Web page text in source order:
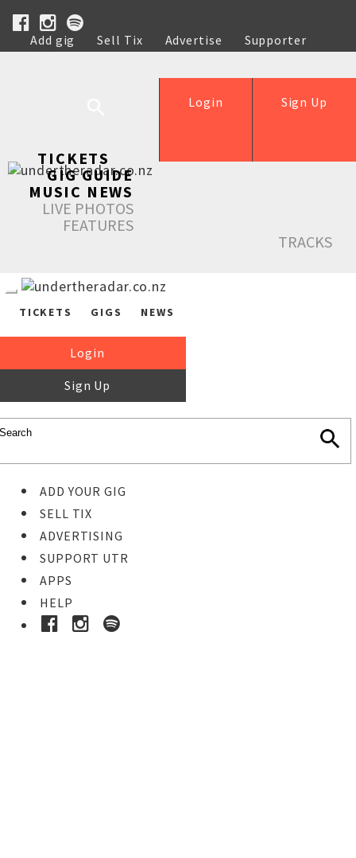
Add gig Sell Tix Advertise
Supporter
Help
Sign Up
Login
TICKETS
GIG GUIDE
MUSIC NEWS
LIVE PHOTOS
FEATURES
TRACKS
TICKETS GIGS NEWS
Login
Sign Up
ADD YOUR GIG
SELL TIX
ADVERTISING
SUPPORT UTR
APPS
HELP